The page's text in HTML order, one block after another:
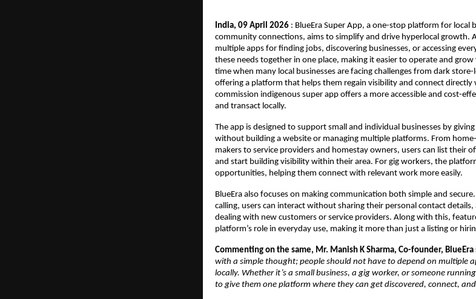
India, 09 April 2026 : BlueEra Super App, a one-stop platform for local
community connections, aims to simplify and drive hyperlocal growth.
multiple apps for finding jobs, discovering businesses, or accessing
these needs together in one place, making it easier to operate and
time when many local businesses are facing challenges from dark
offering a platform that helps them regain visibility and connect directly
commission indigenous super app offers a more accessible and cost-
and transact locally.
The app is designed to support small and individual businesses by
without building a website or managing multiple platforms. From
makers to service providers and homestay owners, users can list their
and start building visibility within their area. For gig workers, the
opportunities, helping them connect with relevant work more easily.
BlueEra also focuses on making communication both simple and
calling, users can interact without sharing their personal contact
dealing with new customers or service providers. Along with this,
platform’s role in everyday use, making it more than just a listing or
Commenting on the same, Mr. Manish K Sharma, Co-founder, BlueEra
with a simple thought; people should not have to depend on multiple
locally. Whether it’s a small business, a gig worker, or someone
to give them one platform where they can get discovered, connect,